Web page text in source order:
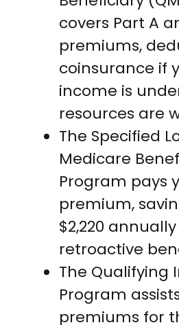
covers Part A
premiums,
coinsurance if
income is
resources are
The Specified
Medicare
Program pays
premium,
$2,220
retroactive
The Qualifying
Program
premiums for